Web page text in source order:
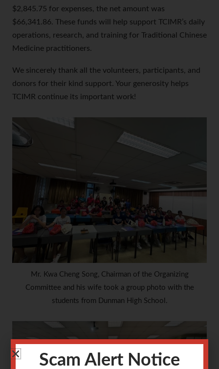
$2,845.75 for expenses, the net amount was
$66,341.86. These funds will help support TCIMR’s daily
operations, research, and training for Traditional Chinese
Medicine practitioners.
We sincerely thank all the volunteers, participants, and
donors for their kind support. Your generosity helps
TCIMR continue its important work!
Mr. Kwa Cheng Song, Chairman of the Organizing
Committee and his wife took a group photo with the
students from Dunman High School.
Scam Alert Notice